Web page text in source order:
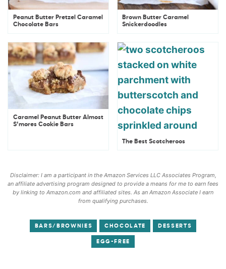
Peanut Butter Pretzel Caramel
Chocolate Bars
Brown Butter Caramel
Snickerdoodles
Caramel Peanut Butter Almost
S’mores Cookie Bars
The Best Scotcheroos
Disclaimer: I am a participant in the Amazon Services LLC Associates Program,
an affiliate advertising program designed to provide a means for me to earn fees
by linking to Amazon.com and affiliated sites. As an Amazon Associate I earn
from qualifying purchases.
BARS/BROWNIES CHOCOLATE DESSERTS
EGG-FREE